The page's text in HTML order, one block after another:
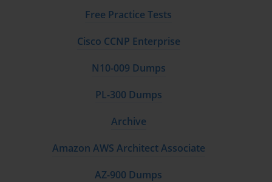
Free Practice Tests
Cisco CCNP Enterprise
N10-009 Dumps
PL-300 Dumps
Archive
Amazon AWS Architect Associate
AZ-900 Dumps